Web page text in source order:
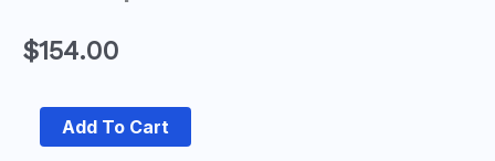
$154.00
Add To Cart